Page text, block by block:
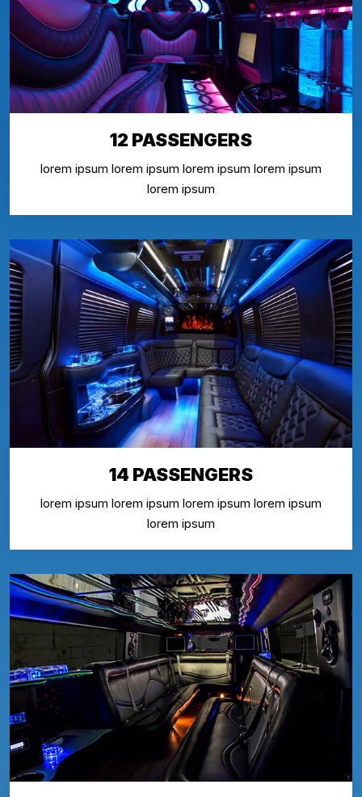
12 PASSENGERS
lorem ipsum lorem ipsum lorem ipsum lorem ipsum
lorem ipsum
14 PASSENGERS
lorem ipsum lorem ipsum lorem ipsum lorem ipsum
lorem ipsum